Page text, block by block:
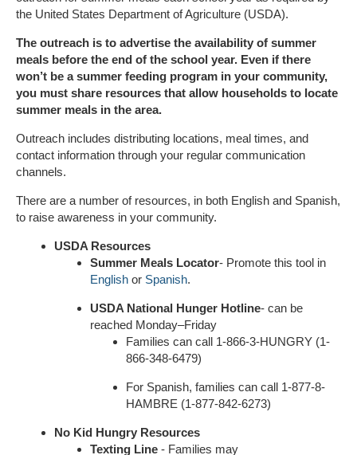
the United States Department of Agriculture (USDA).
The outreach is to advertise the availability of summer
meals before the end of the school year. Even if there
won’t be a summer feeding program in your community,
you must share resources that allow households to locate
summer meals in the area.
Outreach includes distributing locations, meal times, and
contact information through your regular communication
channels.
There are a number of resources, in both English and Spanish,
to raise awareness in your community.
USDA Resources
Summer Meals Locator- Promote this tool in
English or Spanish.
USDA National Hunger Hotline- can be
reached Monday–Friday
Families can call 1-866-3-HUNGRY (1-
866-348-6479)
For Spanish, families can call 1-877-8-
HAMBRE (1-877-842-6273)
No Kid Hungry Resources
Texting Line - Families may